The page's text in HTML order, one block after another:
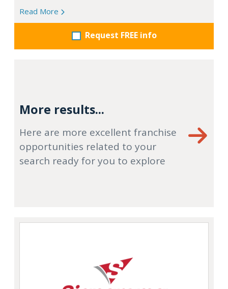
Read More
Request FREE info
More results...
Here are more excellent franchise
opportunities related to your
search ready for you to explore